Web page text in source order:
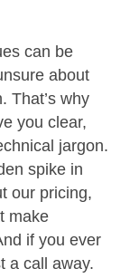
can be
about
That’s why
you clear,
jargon.
spike in
our pricing,
make
if you ever
a call away.